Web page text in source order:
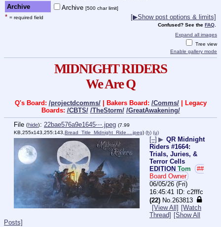
Archive Archive [500 char limit]
* = required field [▶Show post options & limits]
Confused? See the FAQ
Expand all images
Tree view
Enable gallery mode
MIDNIGHT RIDERS
We Are Q
Q's Board: /projectdcomms/| Bakers Board: /Comms/| Legacy
Boards: /CBTS/ /TheStorm/ /GreatAwakening/
File (hide): 22bae576a9e1645⋯.jpeg (7.99
KB,255x143,255:143,Bread_Title_Midnight_Ride….jpeg) (h) (u)
[–] ▶ QR Midnight
Riders #1664:
Trials, Juries, &
Terror Cells
EDITION Tom
##
Board Owner
06/05/26 (Fri)
16:45:41
c2fffc
(22) No.263813
[View All] [Watch
Thread] [Show All
Posts]